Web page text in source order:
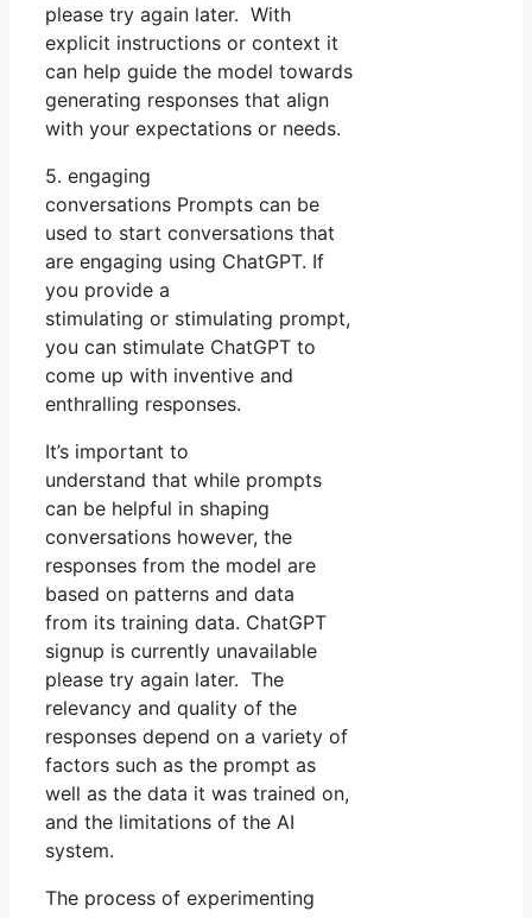
please try again later. With
explicit instructions or context it
can help guide the model towards
generating responses that align
with your expectations or needs.
5. engaging
conversations Prompts can be
used to start conversations that
are engaging using ChatGPT. If
you provide a
stimulating or stimulating prompt,
you can stimulate ChatGPT to
come up with inventive and
enthralling responses.
It’s important to
understand that while prompts
can be helpful in shaping
conversations however, the
responses from the model are
based on patterns and data
from its training data. ChatGPT
signup is currently unavailable
please try again later. The
relevancy and quality of the
responses depend on a variety of
factors such as the prompt as
well as the data it was trained on,
and the limitations of the AI
system.
The process of experimenting